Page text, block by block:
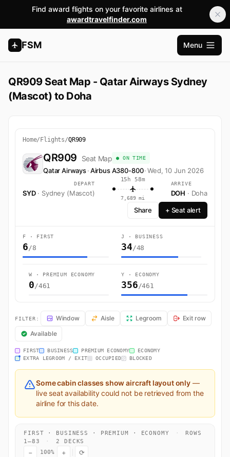
Find award flights on your favorite airlines at
awardtravelfinder.com
FSM
Open
Menu
QR909 Seat Map - Qatar Airways Sydney
(Mascot) to Doha
Home/ Flights/QR909
QR909 Seat Map ● ON TIME
Qatar Airways·Airbus A380-800· Wed, 10 Jun 2026
DEPART
SYD · Sydney (Mascot)
15h 58m
7,689 mi
ARRIVE
DOH · Doha
Share + Seat alert
F · FIRST
6/8
J · BUSINESS
34/48
W · PREMIUM ECONOMY
0/461
Y · ECONOMY
356/461
QR909 Seat Map — Sydney (Mascot) to Doha. Qatar Airways flight
FILTER: Window Aisle Legroom
Exit row
Available
FIRST BUSINESS PREMIUM ECONOMY
ECONOMY
EXTRA LEGROOM / EXIT
OCCUPIED BLOCKED
Some cabin classes show aircraft layout only—
live seat availability could not be retrieved from the
airline for this date.
FIRST · BUSINESS · PREMIUM · ECONOMY ·
ROWS
1–83
· 2 DECKS
− 100% + ⟳